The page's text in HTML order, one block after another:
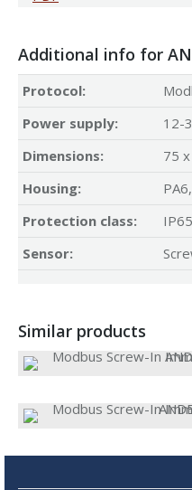
Additional info for
Protocol:
Power supply:
12-
Dimensions:
75
Housing:
Protection class:
IP65
Sensor:
Similar products